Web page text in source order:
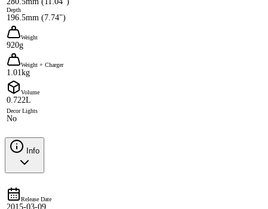
Depth
196.5mm (7.74")
Weight
920g
Weight + Charger
1.01kg
Volume
0.722L
Decor Lights
No
Info
Release Date
2015-03-09